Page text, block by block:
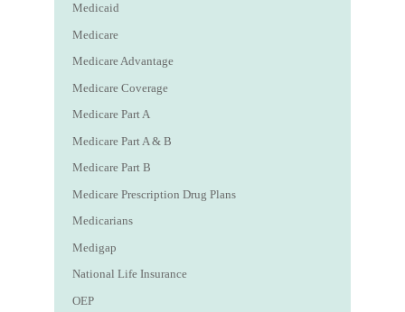
Medicaid
Medicare
Medicare Advantage
Medicare Coverage
Medicare Part A
Medicare Part A & B
Medicare Part B
Medicare Prescription Drug Plans
Medicarians
Medigap
National Life Insurance
OEP